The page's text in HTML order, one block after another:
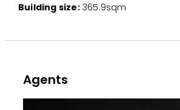
Building size:365.9sqm
Agents